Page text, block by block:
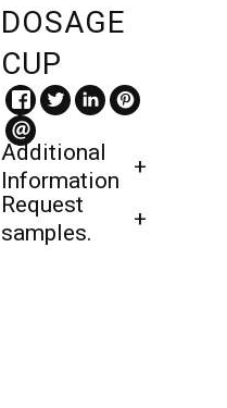
DOSAGE
CUP
Additional
Information
Request
samples.